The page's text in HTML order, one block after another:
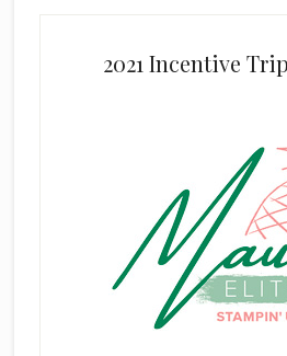
2021 Incentive